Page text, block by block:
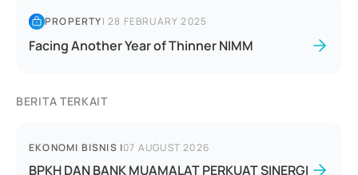
PROPERTY|28 FEBRUARY 2025
Facing Another Year of Thinner NIMM
BERITA TERKAIT
EKONOMI BISNIS |07 AUGUST 2026
BPKH DAN BANK MUAMALAT PERKUAT SINERGI